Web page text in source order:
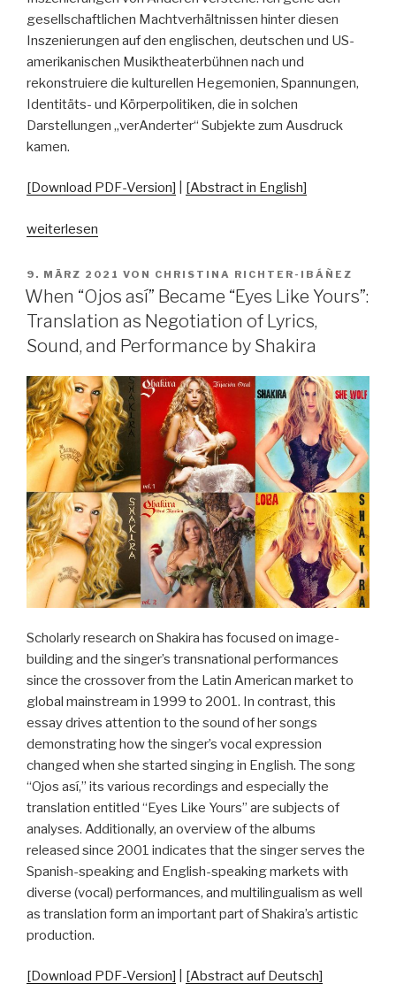
gesellschaftlichen Machtverhältnissen hinter diesen
Inszenierungen auf den englischen, deutschen und US-
amerikanischen Musiktheaterbühnen nach und
rekonstruiere die kulturellen Hegemonien, Spannungen,
Identitäts- und Körperpolitiken, die in solchen
Darstellungen „verAnderter“ Subjekte zum Ausdruck
kamen.
[Download PDF-Version] [Abstract in English]
„Zur
und
Ambivalenz
der
Inszenierungen
von
Anderen
im
populären
Musiktheater,
1890–
1930“
weiterlesen
VERÖFFENTLICHT
AM
9. MÄRZ 2021 VON CHRISTINA RICHTER-IBÁÑEZ
When “Ojos así” Became “Eyes Like Yours”:
Translation as Negotiation of Lyrics,
Sound, and Performance by Shakira
Scholarly research on Shakira has focused on image-
building and the singer’s transnational performances
since the crossover from the Latin American market to
global mainstream in 1999 to 2001. In contrast, this
essay drives attention to the sound of her songs
demonstrating how the singer’s vocal expression
changed when she started singing in English. The song
“Ojos así,” its various recordings and especially the
translation entitled “Eyes Like Yours” are subjects of
analyses. Additionally, an overview of the albums
released since 2001 indicates that the singer serves the
Spanish-speaking and English-speaking markets with
diverse (vocal) performances, and multilingualism as well
as translation form an important part of Shakira’s artistic
production.
[Download PDF-Version] [Abstract auf Deutsch]